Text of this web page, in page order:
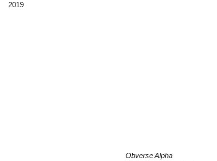
2019
Obverse Alpha